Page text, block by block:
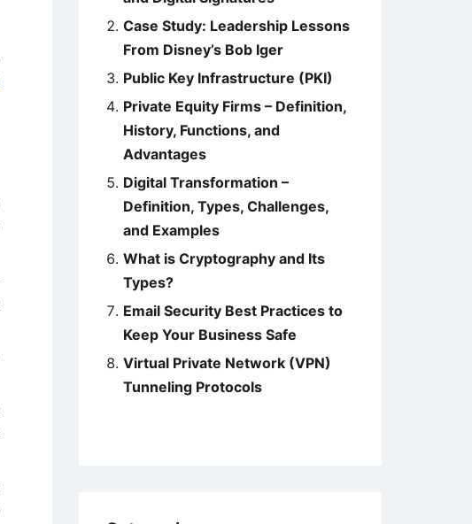
Case Study: Leadership Lessons
From Disney’s Bob Iger
Public Key Infrastructure (PKI)
Private Equity Firms – Definition,
History, Functions, and
Advantages
Digital Transformation –
Definition, Types, Challenges,
and Examples
What is Cryptography and Its
Types?
Email Security Best Practices to
Keep Your Business Safe
Virtual Private Network (VPN)
Tunneling Protocols